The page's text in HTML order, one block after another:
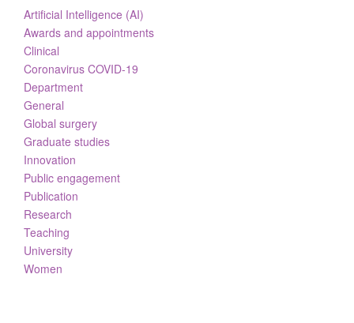
Artificial Intelligence (AI)
Awards and appointments
Clinical
Coronavirus COVID-19
Department
General
Global surgery
Graduate studies
Innovation
Public engagement
Publication
Research
Teaching
University
Women